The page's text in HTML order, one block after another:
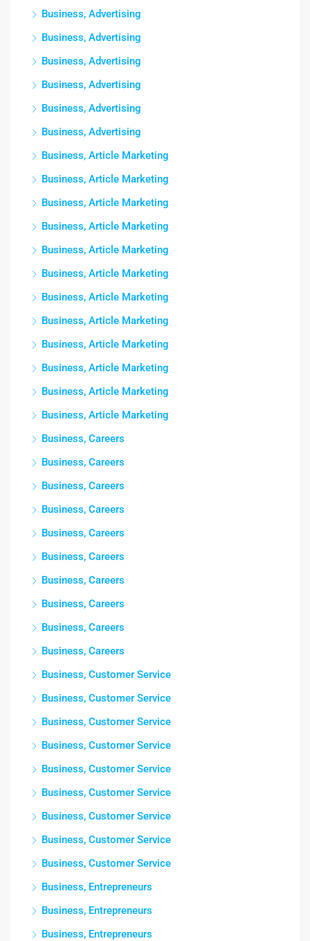
Business, Advertising
Business, Advertising
Business, Advertising
Business, Advertising
Business, Advertising
Business, Advertising
Business, Article Marketing
Business, Article Marketing
Business, Article Marketing
Business, Article Marketing
Business, Article Marketing
Business, Article Marketing
Business, Article Marketing
Business, Article Marketing
Business, Article Marketing
Business, Article Marketing
Business, Article Marketing
Business, Article Marketing
Business, Careers
Business, Careers
Business, Careers
Business, Careers
Business, Careers
Business, Careers
Business, Careers
Business, Careers
Business, Careers
Business, Careers
Business, Customer Service
Business, Customer Service
Business, Customer Service
Business, Customer Service
Business, Customer Service
Business, Customer Service
Business, Customer Service
Business, Customer Service
Business, Customer Service
Business, Entrepreneurs
Business, Entrepreneurs
Business, Entrepreneurs